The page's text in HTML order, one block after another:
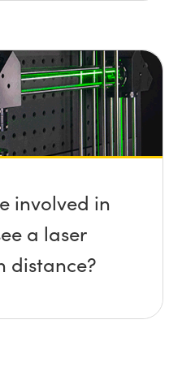
involved in
a laser
distance?